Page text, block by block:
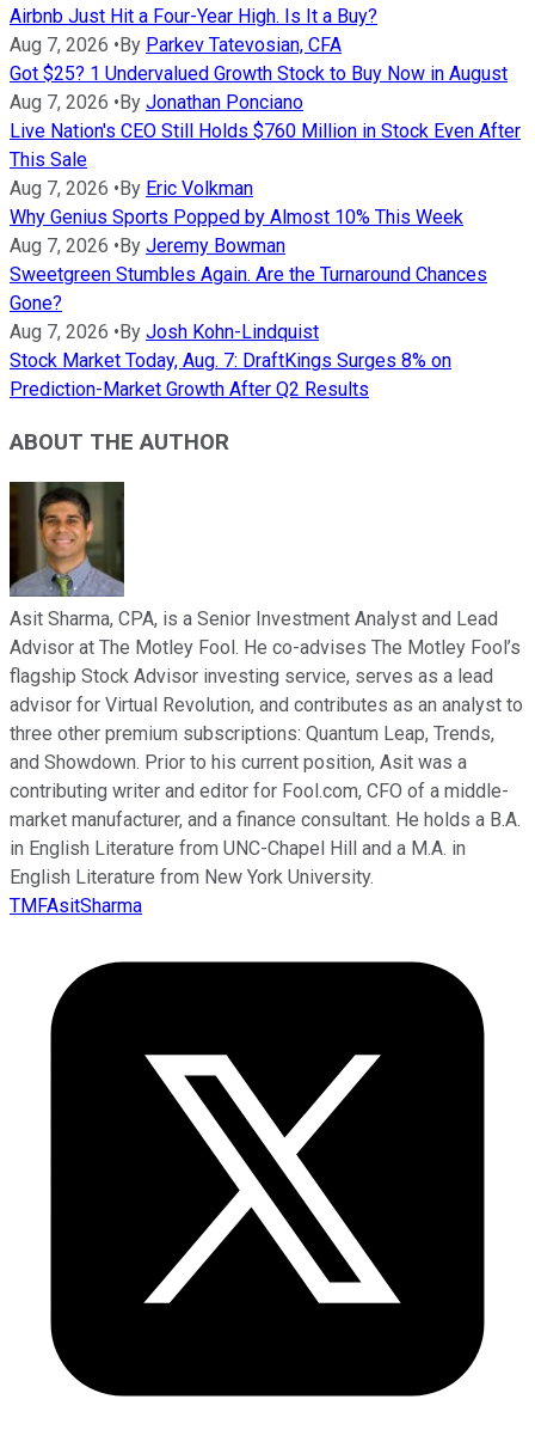
Airbnb Just Hit a Four-Year High. Is It a Buy?
Aug 7, 2026 •By Parkev Tatevosian, CFA
Got $25? 1 Undervalued Growth Stock to Buy Now in August
Aug 7, 2026 •By Jonathan Ponciano
Live Nation's CEO Still Holds $760 Million in Stock Even After
This Sale
Aug 7, 2026 •By Eric Volkman
Why Genius Sports Popped by Almost 10% This Week
Aug 7, 2026 •By Jeremy Bowman
Sweetgreen Stumbles Again. Are the Turnaround Chances
Gone?
Aug 7, 2026 •By Josh Kohn-Lindquist
Stock Market Today, Aug. 7: DraftKings Surges 8% on
Prediction-Market Growth After Q2 Results
ABOUT THE AUTHOR
Asit Sharma, CPA, is a Senior Investment Analyst and Lead
Advisor at The Motley Fool. He co-advises The Motley Fool’s
flagship Stock Advisor investing service, serves as a lead
advisor for Virtual Revolution, and contributes as an analyst to
three other premium subscriptions: Quantum Leap, Trends,
and Showdown. Prior to his current position, Asit was a
contributing writer and editor for Fool.com, CFO of a middle-
market manufacturer, and a finance consultant. He holds a B.A.
in English Literature from UNC-Chapel Hill and a M.A. in
English Literature from New York University.
TMFAsitSharma